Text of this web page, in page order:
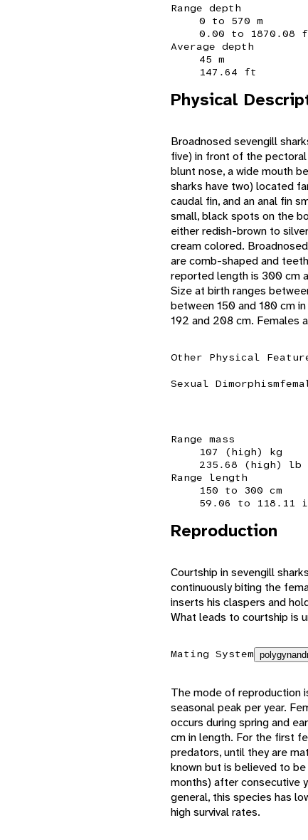
Range depth
0 to 570 m
0.00 to 1870.08
Average depth
45 m
147.64 ft
Physical
Broadnosed sevengill
five) in front of the pectoral
blunt nose, a wide mouth
sharks have two) located
caudal fin, and an anal fin
small, black spots on the
either redish-brown to
cream colored.
are comb-shaped and
reported length is 300 cm
Size at birth ranges
between 150 and 180 cm
192 and 208 cm. Females
Other Physical
Sexual Dimorphism
Range mass
107 (high) kg
235.68 (high) lb
Range length
150 to 300 cm
59.06 to 118.11
Reproduction
Courtship in sevengill
continuously biting the
inserts his claspers and
What leads to courtship is
Mating System
The mode of reproduction
seasonal peak per year.
occurs during spring and
cm in length. For the first
predators, until they are
known but is believed to
months) after consecutive
general, this species has
high survival rates.